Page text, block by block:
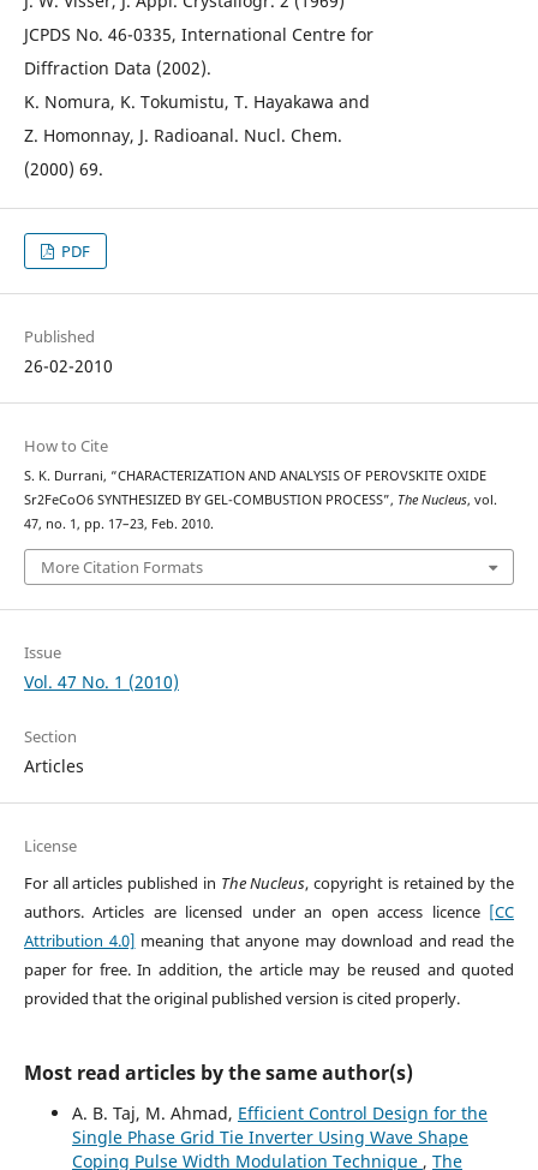
JCPDS No. 46-0335, International Centre for
Diffraction Data (2002).
K. Nomura, K. Tokumistu, T. Hayakawa and
Z. Homonnay, J. Radioanal. Nucl. Chem.
(2000) 69.
PDF
Published
26-02-2010
How to Cite
S. K. Durrani, “CHARACTERIZATION AND ANALYSIS OF PEROVSKITE OXIDE
Sr2FeCoO6 SYNTHESIZED BY GEL-COMBUSTION PROCESS”, The Nucleus, vol.
47, no. 1, pp. 17–23, Feb. 2010.
More Citation Formats
Issue
Vol. 47 No. 1 (2010)
Section
Articles
License
For all articles published in The Nucleus, copyright is retained by the
authors. Articles are licensed under an open access licence [CC
Attribution 4.0] meaning that anyone may download and read the
paper for free. In addition, the article may be reused and quoted
provided that the original published version is cited properly.
Most read articles by the same author(s)
A. B. Taj, M. Ahmad, Efficient Control Design for the
Single Phase Grid Tie Inverter Using Wave Shape
Coping Pulse Width Modulation Technique , The